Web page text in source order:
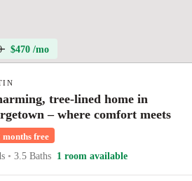
$470 /mo
tree-lined home in
– where comfort meets
months free
• 3.5 Baths 1 room available